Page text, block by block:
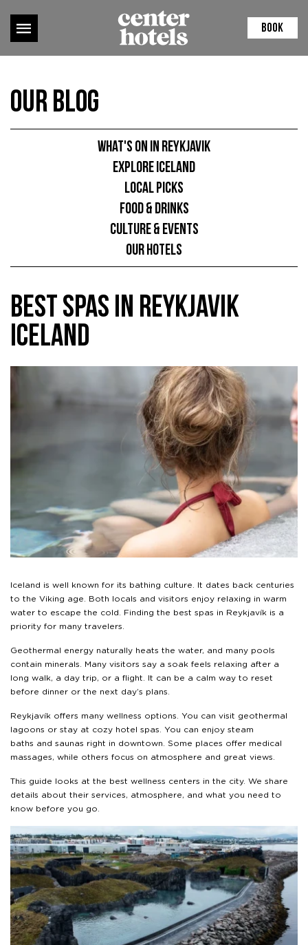
BOOK
Our Blog
What's on in Reykjavik
Explore Iceland
Local picks
Food & Drinks
Culture & Events
Our hotels
Best Spas in Reykjavík
Iceland
Iceland is well known for its bathing culture. It dates back centuries
to the Viking age. Both locals and visitors enjoy relaxing in warm
water to escape the cold. Finding the best spas in Reykjavík is a
priority for many travelers.
Geothermal energy naturally heats the water, and many pools
contain minerals. Many visitors say a soak feels relaxing after a
long walk, a day trip, or a flight. It can be a calm way to reset
before dinner or the next day’s plans.
Reykjavík offers many wellness options. You can visit geothermal
lagoons or stay at cozy hotel spas. You can enjoy steam
baths and saunas right in downtown. Some places offer medical
massages, while others focus on atmosphere and great views.
This guide looks at the best wellness centers in the city. We share
details about their services, atmosphere, and what you need to
know before you go.